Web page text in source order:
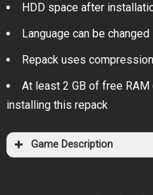
HDD space after
Language can be
Repack uses
At least 2 GB of free
installing this repack
Game Description